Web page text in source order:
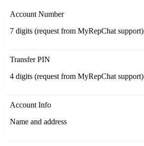
Account Number
7 digits (request from MyRepChat support)
Transfer PIN
4 digits (request from MyRepChat support)
Account Info
Name and address